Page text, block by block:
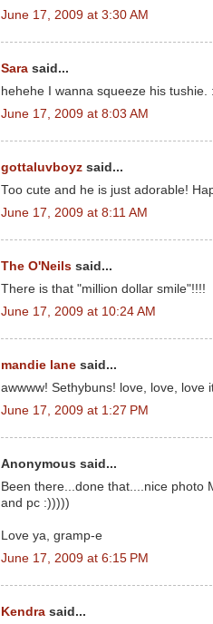
June 17, 2009 at 3:30 AM
Sara said...
hehehe I wanna squeeze his
June 17, 2009 at 8:03 AM
gottaluvboyz said...
Too cute and he is just adorable!
June 17, 2009 at 8:11 AM
The O'Neils said...
There is that "million dollar smile"!!!!
June 17, 2009 at 10:24 AM
mandie lane said...
awwww! Sethybuns! love, love, love
June 17, 2009 at 1:27 PM
Anonymous said...
Been there...done that....nice photo
and pc :)))))
Love ya, gramp-e
June 17, 2009 at 6:15 PM
Kendra said...